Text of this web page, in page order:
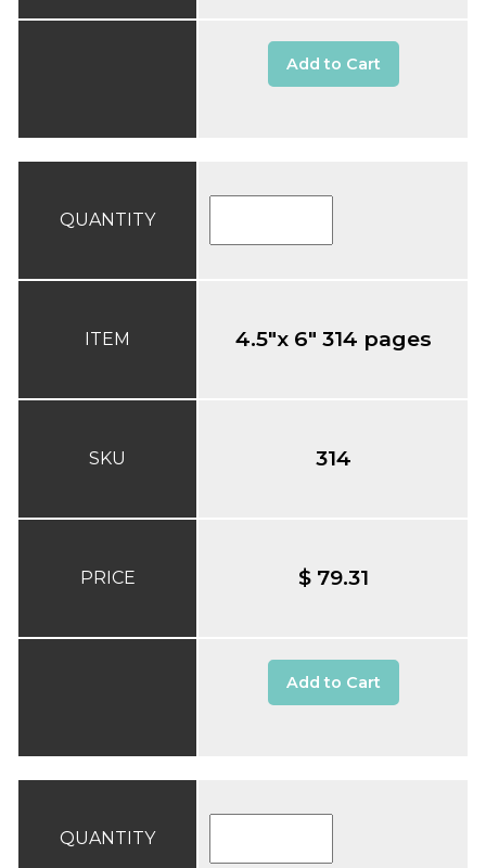
Add to Cart
QUANTITY
ITEM
SKU
PRICE
4.5"x 6" 314 pages
314
$ 79.31
Add to Cart
QUANTITY